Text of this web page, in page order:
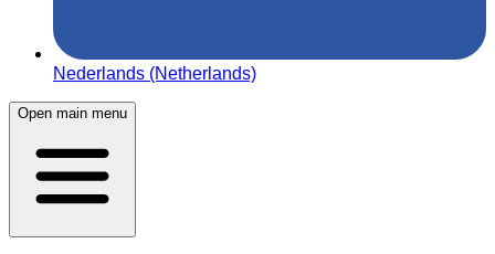
Nederlands (Netherlands)
Open main menu